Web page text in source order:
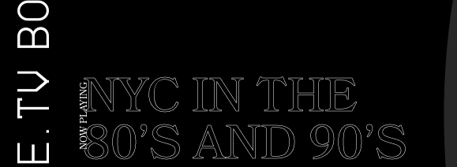
N
O
W
P
L
A
Y
I
N
G
NYC IN THE
80’S AND 90’S